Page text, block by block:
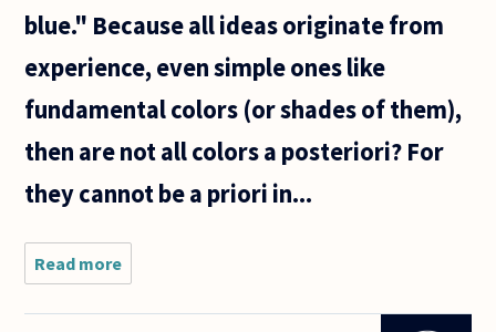
blue." Because all ideas originate from
experience, even simple ones like
fundamental colors (or shades of them),
then are not all colors a posteriori? For
they cannot be a priori in...
Read more
going to